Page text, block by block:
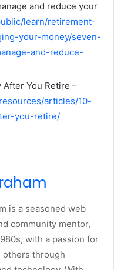
and reduce your
learn/retirement-
your-money/seven-
and-reduce-
You Retire –
articles/10-
you-retire/
is a seasoned web
community mentor,
with a passion for
through